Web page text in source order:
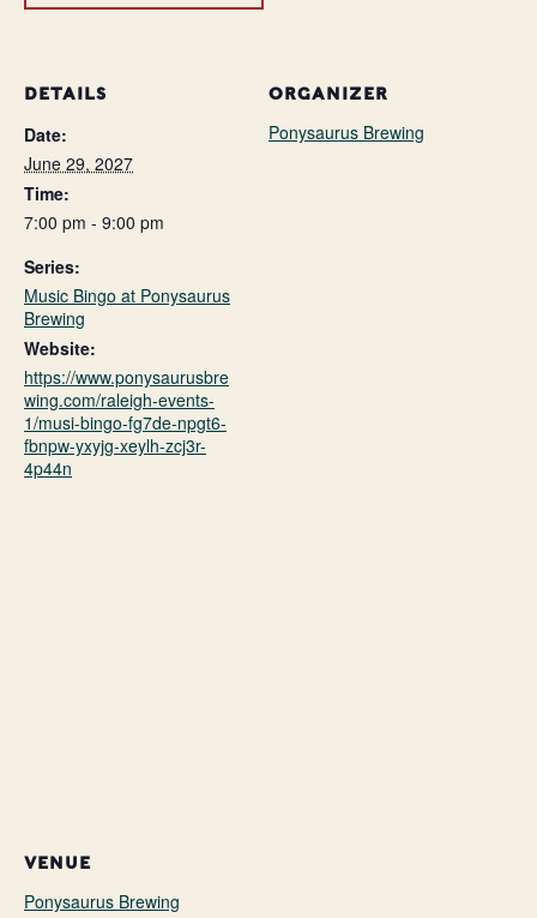
DETAILS
Date:
June 29, 2027
Time:
7:00 pm - 9:00 pm
Series:
Music Bingo at Ponysaurus
Brewing
Website:
https://www.ponysaurusbre
wing.com/raleigh-events-
1/musi-bingo-fg7de-npgt6-
fbnpw-yxyjg-xeylh-zcj3r-
4p44n
ORGANIZER
Ponysaurus Brewing
VENUE
Ponysaurus Brewing